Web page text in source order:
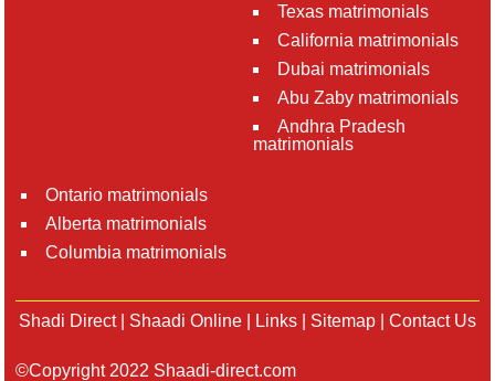
Texas matrimonials
California matrimonials
Dubai matrimonials
Abu Zaby matrimonials
Andhra Pradesh
matrimonials
Ontario matrimonials
Alberta matrimonials
Columbia matrimonials
Shadi Direct| Shaadi Online Links Sitemap Contact Us
©Copyright 2022 Shaadi-direct.com